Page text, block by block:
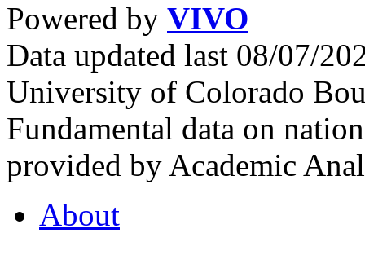
Powered by VIVO
Data updated last 08/07/
University of Colorado
Fundamental data on
provided by Academic
About